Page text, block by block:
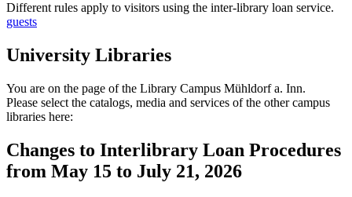
Different rules apply to visitors using the inter-library loan service.
guests
University Libraries
You are on the page of the Library Campus Mühldorf a. Inn.
Please select the catalogs, media and services of the other campus
libraries here:
Changes to Interlibrary Loan Procedures
from May 15 to July 21, 2026